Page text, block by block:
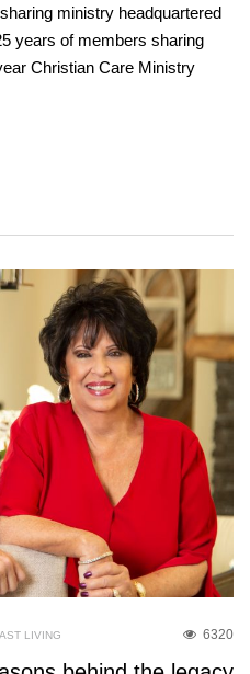
ministry headquartered
years of members sharing
Christian Care Ministry
6320
LIVING